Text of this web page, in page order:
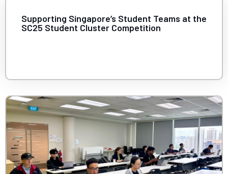
Supporting Singapore’s Student Teams at the
SC25 Student Cluster Competition